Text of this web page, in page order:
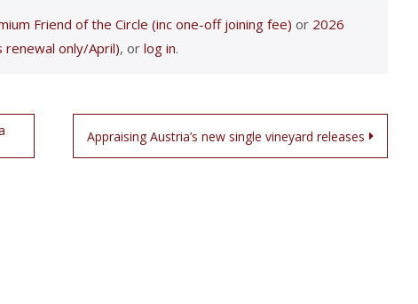
Friend of the Circle (inc one-off joining fee) or 2026
renewal only/April), or log in.
Appraising Austria’s new single vineyard releases